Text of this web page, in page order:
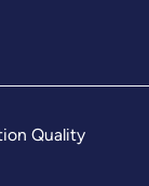
Quality